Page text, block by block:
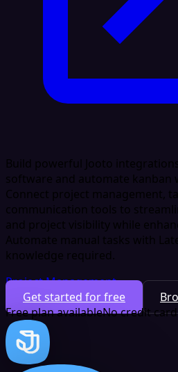
Build powerful Jooto
software and automate kanban
Connect project management,
communication tools to
and project visibility while
Automate manual tasks with
knowledge required.
Project Management
Get started for free
Free plan availableNo credit card